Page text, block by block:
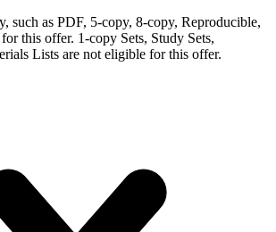
such as PDF, 5-copy, 8-copy, Reproducible,
this offer. 1-copy Sets, Study Sets,
Lists are not eligible for this offer.